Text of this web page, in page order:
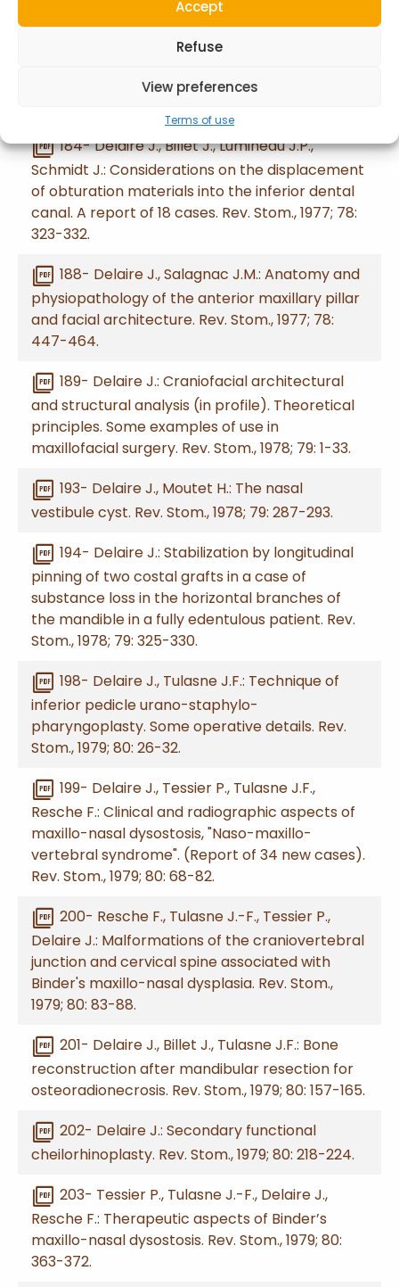
Accept
Refuse
View preferences
Terms of use
picture_as_pdf 183- Delaire J., Billet J., Lumineau J.P.,
Schmidt J.: Diagnostic challenges posed by
electrocoagulation of a floor-of-the-mouth
picture_as_pdf184- Delaire J., Billet J., Lumineau J.P.,
Schmidt J.: Considerations on the displacement
of obturation materials into the inferior dental
canal. A report of 18 cases. Rev. Stom., 1977; 78:
323-332.
picture_as_pdf 188- Delaire J., Salagnac J.M.: Anatomy and
physiopathology of the anterior maxillary pillar
and facial architecture. Rev. Stom., 1977; 78:
447-464.
picture_as_pdf 189- Delaire J.: Craniofacial architectural
and structural analysis (in profile). Theoretical
principles. Some examples of use in
maxillofacial surgery. Rev. Stom., 1978; 79: 1-33.
picture_as_pdf 193- Delaire J., Moutet H.: The nasal
vestibule cyst. Rev. Stom., 1978; 79: 287-293.
picture_as_pdf 194- Delaire J.: Stabilization by longitudinal
pinning of two costal grafts in a case of
substance loss in the horizontal branches of
the mandible in a fully edentulous patient. Rev.
Stom., 1978; 79: 325-330.
picture_as_pdf 198- Delaire J., Tulasne J.F.: Technique of
inferior pedicle urano-staphylo-
pharyngoplasty. Some operative details. Rev.
Stom., 1979; 80: 26-32.
picture_as_pdf 199- Delaire J., Tessier P., Tulasne J.F.,
Resche F.: Clinical and radiographic aspects of
maxillo-nasal dysostosis, "Naso-maxillo-
vertebral syndrome". (Report of 34 new cases).
Rev. Stom., 1979; 80: 68-82.
picture_as_pdf 200- Resche F., Tulasne J.-F., Tessier P.,
Delaire J.: Malformations of the craniovertebral
junction and cervical spine associated with
Binder's maxillo-nasal dysplasia. Rev. Stom.,
1979; 80: 83-88.
picture_as_pdf 201- Delaire J., Billet J., Tulasne J.F.: Bone
reconstruction after mandibular resection for
osteoradionecrosis. Rev. Stom., 1979; 80: 157-165.
picture_as_pdf 202- Delaire J.: Secondary functional
cheilorhinoplasty. Rev. Stom., 1979; 80: 218-224.
picture_as_pdf 203- Tessier P., Tulasne J.-F., Delaire J.,
Resche F.: Therapeutic aspects of Binder’s
maxillo-nasal dysostosis. Rev. Stom., 1979; 80:
363-372.